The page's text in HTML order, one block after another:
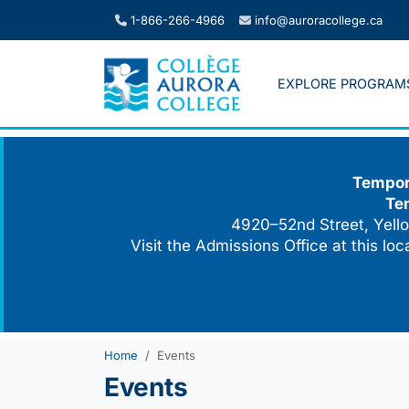
1-866-266-4966 info@auroracollege.ca
EXPLORE
4920–52nd Street,
Visit the Admissions Office at this
Home Events
Events